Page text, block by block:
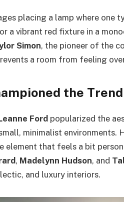
placing a lamp where one
a vibrant red fixture in a
Simon, the pioneer of the
a room from feeling
the Trend
Ford popularized the
minimalist environments.
element that feels a bit
, Madelynn Hudson, and
and luxury interiors.